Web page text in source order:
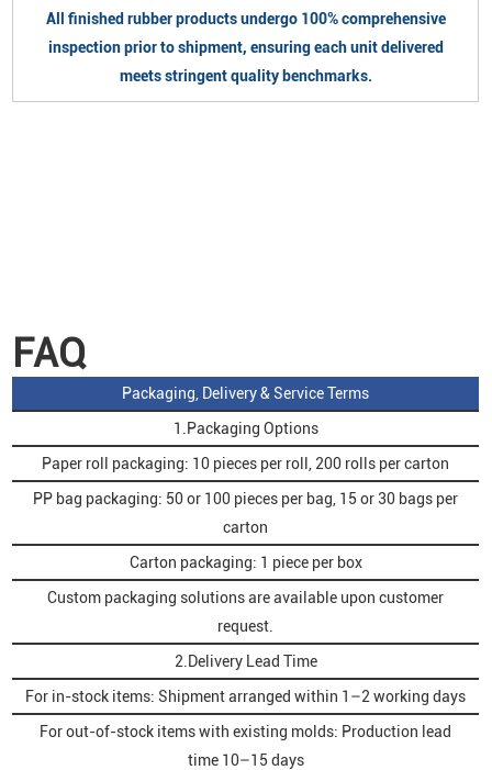
All finished rubber products undergo 100% comprehensive
inspection prior to shipment, ensuring each unit delivered
meets stringent quality benchmarks.
FAQ
Packaging, Delivery & Service Terms
1.Packaging Options
Paper roll packaging: 10 pieces per roll, 200 rolls per carton
PP bag packaging: 50 or 100 pieces per bag, 15 or 30 bags per
carton
Carton packaging: 1 piece per box
Custom packaging solutions are available upon customer
request.
2.Delivery Lead Time
For in-stock items: Shipment arranged within 1–2 working days
For out-of-stock items with existing molds: Production lead
time 10–15 days